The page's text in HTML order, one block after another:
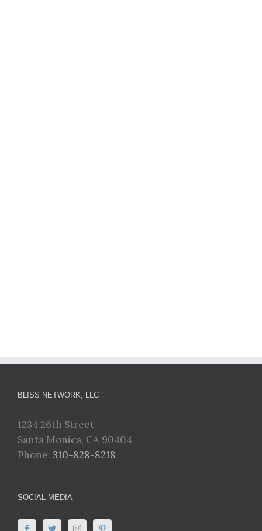
BLISS NETWORK, LLC
1234 26th Street
Santa Monica, CA 90404
Phone: 310-828-8218
SOCIAL MEDIA